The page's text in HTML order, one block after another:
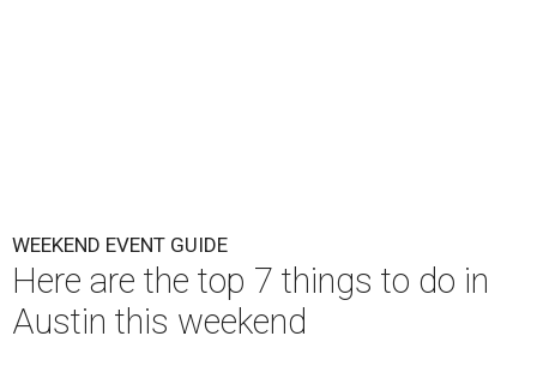
WEEKEND EVENT GUIDE
Here are the top 7 things to do in
Austin this weekend